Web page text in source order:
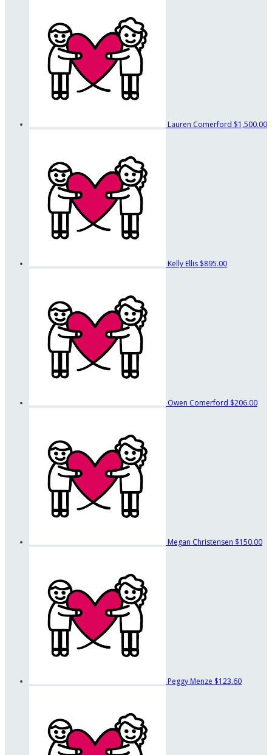
Lauren Comerford $1,500.00
Kelly Ellis $895.00
Owen Comerford $206.00
Megan Christensen $150.00
Peggy Menze $123.60